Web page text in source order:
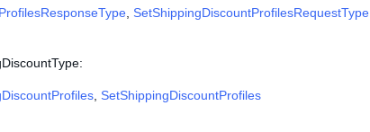
SetShippingDiscountProfilesRequestType
SetShippingDiscountProfiles